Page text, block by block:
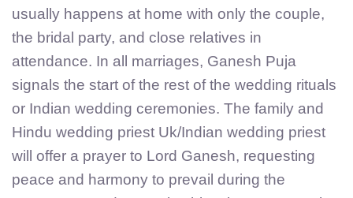
usually happens at home with only the couple,
the bridal party, and close relatives in
attendance. In all marriages, Ganesh Puja
signals the start of the rest of the wedding rituals
or Indian wedding ceremonies. The family and
Hindu wedding priest Uk/Indian wedding priest
will offer a prayer to Lord Ganesh, requesting
peace and harmony to prevail during the